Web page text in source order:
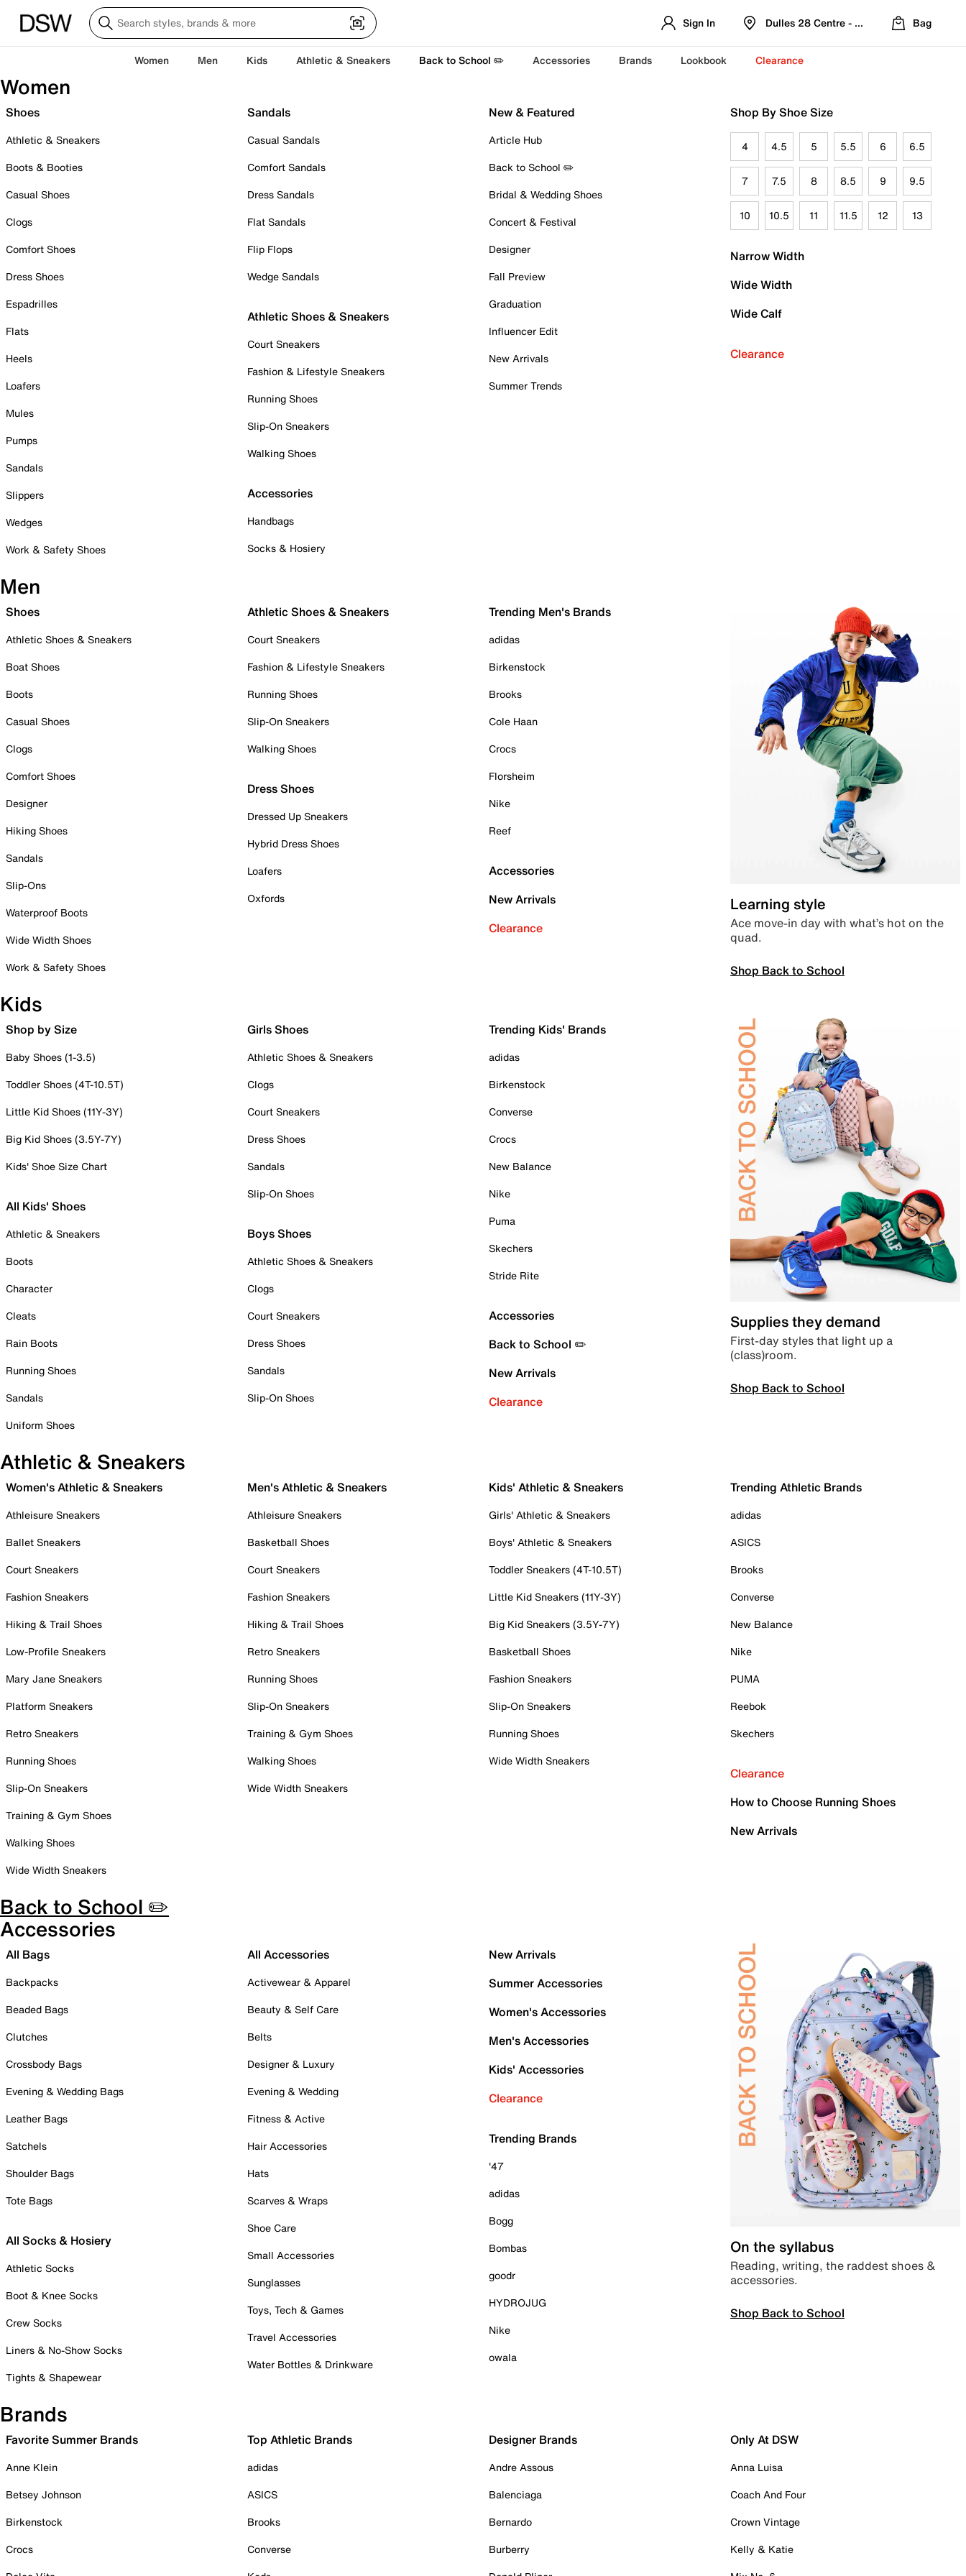
Sign In Dulles 28 Centre - Refreshed Location
Bag
Women Men Kids Athletic & Sneakers Back to School ✏️ Accessories Brands Lookbook Clearance
Women
Shoes
Athletic & Sneakers
Boots & Booties
Casual Shoes
Clogs
Comfort Shoes
Dress Shoes
Espadrilles
Flats
Heels
Loafers
Mules
Pumps
Sandals
Slippers
Wedges
Work & Safety Shoes
Sandals
Casual Sandals
Comfort Sandals
Dress Sandals
Flat Sandals
Flip Flops
Wedge Sandals
Athletic Shoes & Sneakers
Court Sneakers
Fashion & Lifestyle Sneakers
Running Shoes
Slip-On Sneakers
Walking Shoes
Accessories
Handbags
Socks & Hosiery
New & Featured
Article Hub
Back to School ✏️
Bridal & Wedding Shoes
Concert & Festival
Designer
Fall Preview
Graduation
Influencer Edit
New Arrivals
Summer Trends
Shop By Shoe Size
4 4.5 5 5.5 6 6.5
7 7.5 8 8.5 9 9.5
10 10.5 11 11.5 12 13
Narrow Width
Wide Width
Wide Calf
Clearance
Men
Shoes
Athletic Shoes & Sneakers
Boat Shoes
Boots
Casual Shoes
Clogs
Comfort Shoes
Designer
Hiking Shoes
Sandals
Slip-Ons
Waterproof Boots
Wide Width Shoes
Work & Safety Shoes
Athletic Shoes & Sneakers
Court Sneakers
Fashion & Lifestyle Sneakers
Running Shoes
Slip-On Sneakers
Walking Shoes
Dress Shoes
Dressed Up Sneakers
Hybrid Dress Shoes
Loafers
Oxfords
Trending Men's Brands
adidas
Birkenstock
Brooks
Cole Haan
Crocs
Florsheim
Nike
Reef
Accessories
New Arrivals
Clearance
Learning style
Ace move-in day with what’s hot on the
quad.
Shop Back to School
Kids
Shop by Size
Baby Shoes (1-3.5)
Toddler Shoes (4T-10.5T)
Little Kid Shoes (11Y-3Y)
Big Kid Shoes (3.5Y-7Y)
Kids' Shoe Size Chart
All Kids' Shoes
Athletic & Sneakers
Boots
Character
Cleats
Rain Boots
Running Shoes
Sandals
Uniform Shoes
Girls Shoes
Athletic Shoes & Sneakers
Clogs
Court Sneakers
Dress Shoes
Sandals
Slip-On Shoes
Boys Shoes
Athletic Shoes & Sneakers
Clogs
Court Sneakers
Dress Shoes
Sandals
Slip-On Shoes
Trending Kids' Brands
adidas
Birkenstock
Converse
Crocs
New Balance
Nike
Puma
Skechers
Stride Rite
Accessories
Back to School ✏️
New Arrivals
Clearance
Supplies they demand
First-day styles that light up a
(class)room.
Shop Back to School
Athletic & Sneakers
Women's Athletic & Sneakers
Athleisure Sneakers
Ballet Sneakers
Court Sneakers
Fashion Sneakers
Hiking & Trail Shoes
Low-Profile Sneakers
Mary Jane Sneakers
Platform Sneakers
Retro Sneakers
Running Shoes
Slip-On Sneakers
Training & Gym Shoes
Walking Shoes
Wide Width Sneakers
Men's Athletic & Sneakers
Athleisure Sneakers
Basketball Shoes
Court Sneakers
Fashion Sneakers
Hiking & Trail Shoes
Retro Sneakers
Running Shoes
Slip-On Sneakers
Training & Gym Shoes
Walking Shoes
Wide Width Sneakers
Kids' Athletic & Sneakers
Girls' Athletic & Sneakers
Boys' Athletic & Sneakers
Toddler Sneakers (4T-10.5T)
Little Kid Sneakers (11Y-3Y)
Big Kid Sneakers (3.5Y-7Y)
Basketball Shoes
Fashion Sneakers
Slip-On Sneakers
Running Shoes
Wide Width Sneakers
Trending Athletic Brands
adidas
ASICS
Brooks
Converse
New Balance
Nike
PUMA
Reebok
Skechers
Clearance
How to Choose Running Shoes
New Arrivals
Back to School ✏️
Accessories
All Bags
Backpacks
Beaded Bags
Clutches
Crossbody Bags
Evening & Wedding Bags
Leather Bags
Satchels
Shoulder Bags
Tote Bags
All Socks & Hosiery
Athletic Socks
Boot & Knee Socks
Crew Socks
Liners & No-Show Socks
Tights & Shapewear
All Accessories
Activewear & Apparel
Beauty & Self Care
Belts
Designer & Luxury
Evening & Wedding
Fitness & Active
Hair Accessories
Hats
Scarves & Wraps
Shoe Care
Small Accessories
Sunglasses
Toys, Tech & Games
Travel Accessories
Water Bottles & Drinkware
New Arrivals
Summer Accessories
Women's Accessories
Men's Accessories
Kids' Accessories
Clearance
Trending Brands
'47
adidas
Bogg
Bombas
goodr
HYDROJUG
Nike
owala
On the syllabus
Reading, writing, the raddest shoes &
accessories.
Shop Back to School
Brands
Favorite Summer Brands
Anne Klein
Betsey Johnson
Birkenstock
Crocs
Top Athletic Brands
adidas
ASICS
Brooks
Converse
Designer Brands
Andre Assous
Balenciaga
Bernardo
Burberry
Only At DSW
Anna Luisa
Coach And Four
Crown Vintage
Kelly & Katie